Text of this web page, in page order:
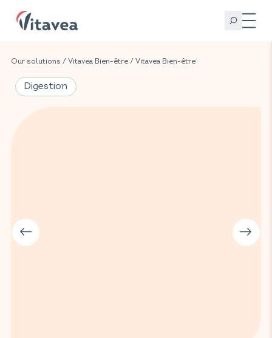
Our solutions / Vitavea Bien-être / Vitavea Bien-être
Digestion